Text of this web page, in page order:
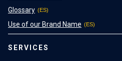
Glossary
Use of our Brand Name
SERVICES